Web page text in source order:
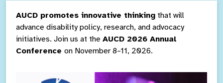
AUCD promotes innovative thinking that will
advance disability policy, research, and advocacy
initiatives. Join us at the AUCD 2026 Annual
Conference on November 8–11, 2026.